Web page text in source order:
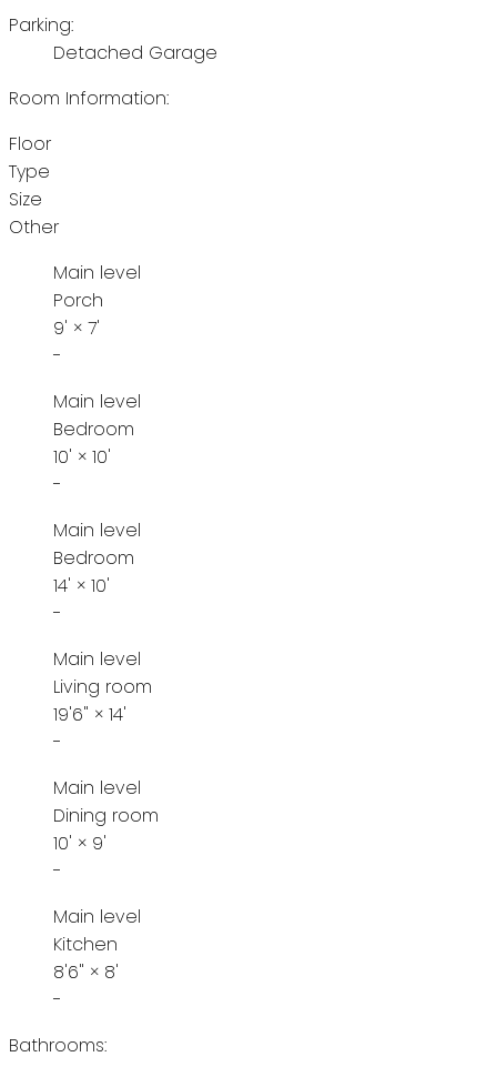
Parking:
Detached Garage
Room Information:
Floor
Type
Size
Other
Main level
Porch
9' × 7'
-
Main level
Bedroom
10' × 10'
-
Main level
Bedroom
14' × 10'
-
Main level
Living room
19'6" × 14'
-
Main level
Dining room
10' × 9'
-
Main level
Kitchen
8'6" × 8'
-
Bathrooms: